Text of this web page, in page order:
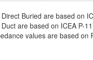
Buried are based on
are based on ICEA P-
values are based on